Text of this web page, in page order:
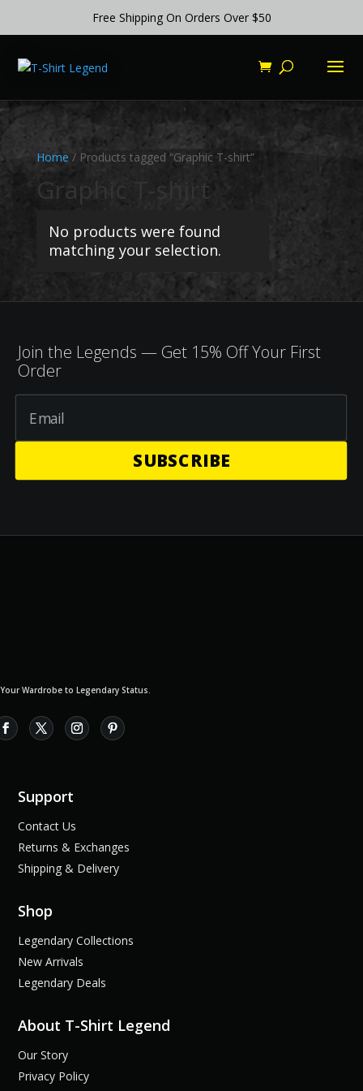
Free Shipping On Orders Over $50
Home / Products tagged “Graphic T-shirt”
Graphic T-shirt
No products were found
matching your selection.
Join the Legends — Get 15% Off Your First
Order
SUBSCRIBE
Wardrobe to Legendary Status.
Support
Contact Us
Returns & Exchanges
Shipping & Delivery
Shop
Legendary Collections
New Arrivals
Legendary Deals
About T-Shirt Legend
Our Story
Privacy Policy